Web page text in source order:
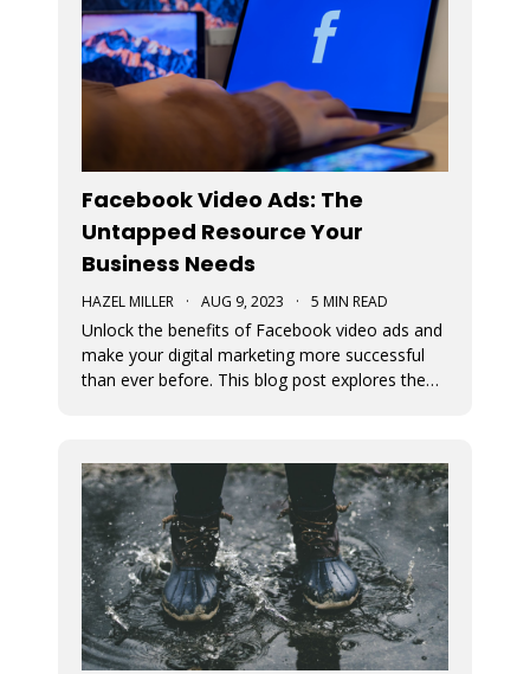
Facebook Video Ads: The
Untapped Resource Your
Business Needs
HAZEL MILLER · AUG 9, 2023 · 5 MIN READ
Unlock the benefits of Facebook video ads and
make your digital marketing more successful
than ever before. This blog post explores the